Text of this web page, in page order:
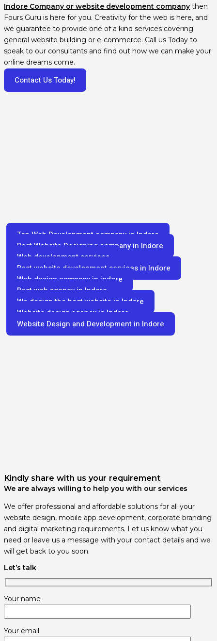
Indore Company or website development company then
Fours Guru is here for you. Creativity for the web is here, and
we guarantee to provide one of a kind services covering
general website building or e-commerce. Call us Today to
speak to our consultants and find out how we can make your
online dreams come.
Contact Us Today!
Top Web Development company in Indore
Best Website Designing company in Indore
Web development services
Best website development services in Indore
Web design company in indore
Best web agency in Indore
We design the best website in Indore
Website design agency in Indore
Website Design and Development in Indore
Kindly share with us your requirement
We are always willing to help you with our services
We offer professional and affordable solutions for all your
website design, mobile app development, corporate branding
and digital marketing requirements. Let us know what you
need or leave us a message with your contact details and we
will get back to you soon.
Let’s talk
Your name
Your email